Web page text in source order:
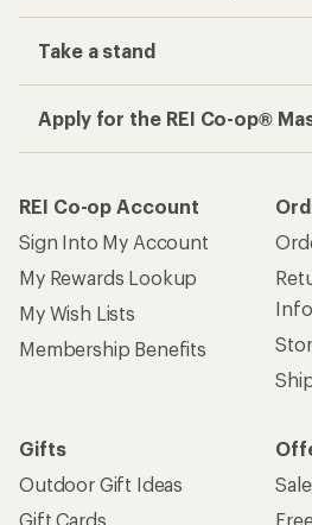
Take a stand
Apply for the REI Co-op®
REI Co-op Account
Sign Into My Account
My Rewards Lookup
My Wish Lists
Membership Benefits
Gifts
Outdoor Gift Ideas
Gift Cards